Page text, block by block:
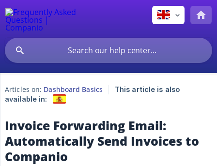
Articles on: Dashboard Basics
This article is also
available in:
Invoice Forwarding Email:
Automatically Send Invoices to
Companio